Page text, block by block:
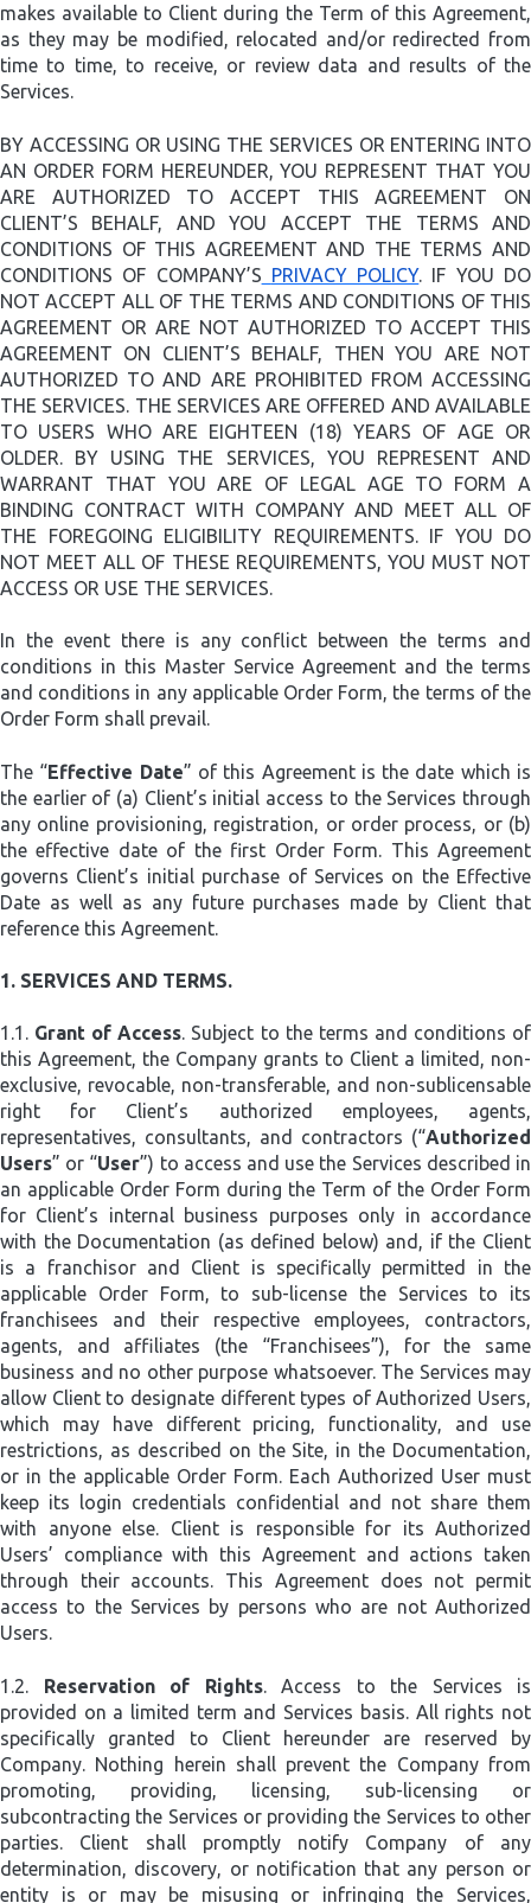
makes available to Client during the Term of this Agreement,
as they may be modified, relocated and/or redirected from
time to time, to receive, or review data and results of the
Services.
BY ACCESSING OR USING THE SERVICES OR ENTERING INTO
AN ORDER FORM HEREUNDER, YOU REPRESENT THAT YOU
ARE AUTHORIZED TO ACCEPT THIS AGREEMENT ON
CLIENT’S BEHALF, AND YOU ACCEPT THE TERMS AND
CONDITIONS OF THIS AGREEMENT AND THE TERMS AND
CONDITIONS OF COMPANY’S PRIVACY POLICY. IF YOU DO
NOT ACCEPT ALL OF THE TERMS AND CONDITIONS OF THIS
AGREEMENT OR ARE NOT AUTHORIZED TO ACCEPT THIS
AGREEMENT ON CLIENT’S BEHALF, THEN YOU ARE NOT
AUTHORIZED TO AND ARE PROHIBITED FROM ACCESSING
THE SERVICES. THE SERVICES ARE OFFERED AND AVAILABLE
TO USERS WHO ARE EIGHTEEN (18) YEARS OF AGE OR
OLDER. BY USING THE SERVICES, YOU REPRESENT AND
WARRANT THAT YOU ARE OF LEGAL AGE TO FORM A
BINDING CONTRACT WITH COMPANY AND MEET ALL OF
THE FOREGOING ELIGIBILITY REQUIREMENTS. IF YOU DO
NOT MEET ALL OF THESE REQUIREMENTS, YOU MUST NOT
ACCESS OR USE THE SERVICES.
In the event there is any conflict between the terms and
conditions in this Master Service Agreement and the terms
and conditions in any applicable Order Form, the terms of the
Order Form shall prevail.
The “Effective Date” of this Agreement is the date which is
the earlier of (a) Client’s initial access to the Services through
any online provisioning, registration, or order process, or (b)
the effective date of the first Order Form. This Agreement
governs Client’s initial purchase of Services on the Effective
Date as well as any future purchases made by Client that
reference this Agreement.
1. SERVICES AND TERMS.
1.1. Grant of Access. Subject to the terms and conditions of
this Agreement, the Company grants to Client a limited, non-
exclusive, revocable, non-transferable, and non-sublicensable
right for Client’s authorized employees, agents,
representatives, consultants, and contractors (“Authorized
Users” or “User”) to access and use the Services described in
an applicable Order Form during the Term of the Order Form
for Client’s internal business purposes only in accordance
with the Documentation (as defined below) and, if the Client
is a franchisor and Client is specifically permitted in the
applicable Order Form, to sub-license the Services to its
franchisees and their respective employees, contractors,
agents, and affiliates (the “Franchisees”), for the same
business and no other purpose whatsoever. The Services may
allow Client to designate different types of Authorized Users,
which may have different pricing, functionality, and use
restrictions, as described on the Site, in the Documentation,
or in the applicable Order Form. Each Authorized User must
keep its login credentials confidential and not share them
with anyone else. Client is responsible for its Authorized
Users’ compliance with this Agreement and actions taken
through their accounts. This Agreement does not permit
access to the Services by persons who are not Authorized
Users.
1.2. Reservation of Rights. Access to the Services is
provided on a limited term and Services basis. All rights not
specifically granted to Client hereunder are reserved by
Company. Nothing herein shall prevent the Company from
promoting, providing, licensing, sub-licensing or
subcontracting the Services or providing the Services to other
parties. Client shall promptly notify Company of any
determination, discovery, or notification that any person or
entity is or may be misusing or infringing the Services,